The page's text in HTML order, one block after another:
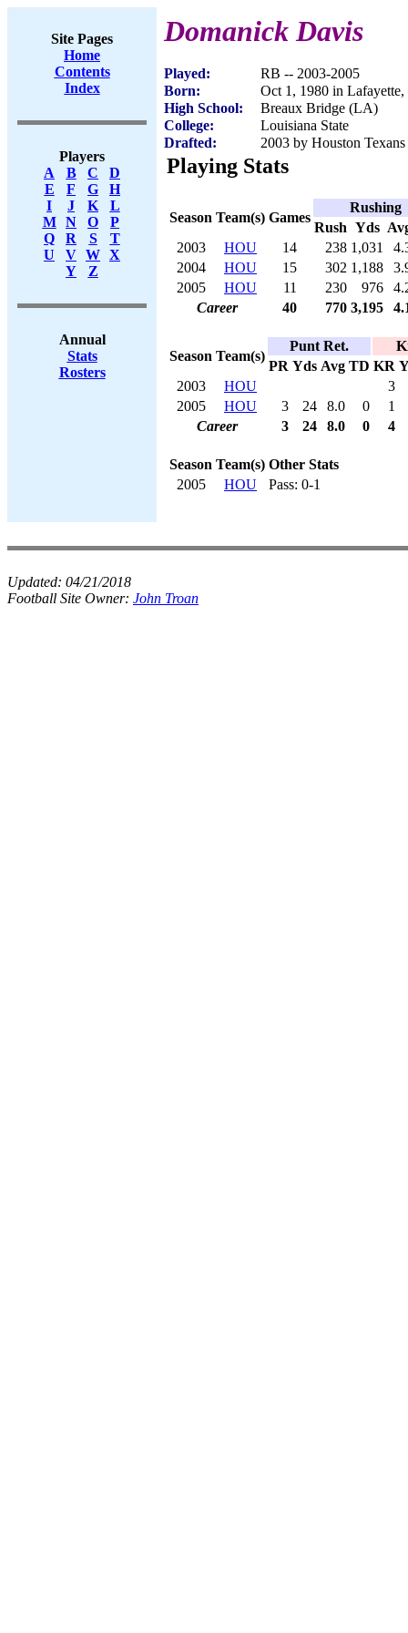
Site Pages
Home
Contents
Index
Players
A
B C
D
E
F G
H
I
J K
L
M
N O
P
Q
R S
T
U
V W X
Y
Z
Annual
Stats
Rosters
Domanick Davis
Played:
RB -- 2003-2005
Born:
Oct 1, 1980 in
High School:
Breaux Bridge (LA)
College:
Louisiana State
Drafted:
2003 by Houston
Playing Stats
Season Team(s) Games
Rushing
Rush Yds
2003
HOU 14 238 1,031
2004
HOU 15 302 1,188
2005
HOU 11 230 976
Career
40 770 3,195
Season Team(s)
Punt Ret.
PR Yds Avg TD KR
2003
HOU
3
2005
HOU 3 24 8.0 0
1
Career
3 24 8.0 0 4
Season Team(s) Other Stats
2005
HOU Pass: 0-1
Updated: 04/21/2018
Football Site Owner: John Troan